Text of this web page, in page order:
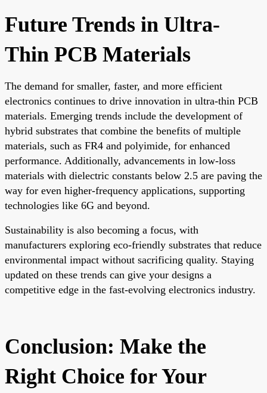
Future Trends in Ultra-
Thin PCB Materials
The demand for smaller, faster, and more efficient
electronics continues to drive innovation in ultra-thin PCB
materials. Emerging trends include the development of
hybrid substrates that combine the benefits of multiple
materials, such as FR4 and polyimide, for enhanced
performance. Additionally, advancements in low-loss
materials with dielectric constants below 2.5 are paving the
way for even higher-frequency applications, supporting
technologies like 6G and beyond.
Sustainability is also becoming a focus, with
manufacturers exploring eco-friendly substrates that reduce
environmental impact without sacrificing quality. Staying
updated on these trends can give your designs a
competitive edge in the fast-evolving electronics industry.
Conclusion: Make the
Right Choice for Your